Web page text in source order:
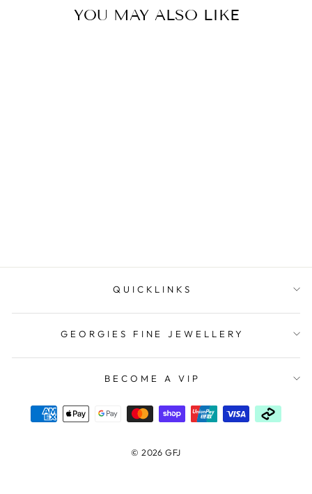
YOU MAY ALSO LIKE
QUICKLINKS
GEORGIES FINE JEWELLERY
BECOME A VIP
© 2026 GFJ